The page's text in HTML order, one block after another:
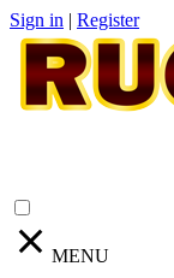
Sign in | Register
MENU